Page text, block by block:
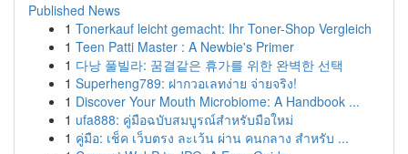
Published News
1 Tonerkauf leicht gemacht: Ihr Toner-Shop Vergleich
1 Teen Patti Master : A Newbie's Primer
1 다낭 풀빌라: 꿈결같은 휴가를 위한 완벽한 선택
1 Superheng789: ฝากวอเลทง่าย จ่ายจริง!
1 Discover Your Mouth Microbiome: A Handbook ...
1 ufa888: คู่มือฉบับสมบูรณ์สำหรับมือใหม่
1 คู่มือ: เช็ค เว็บตรง ละเว้น ผ่าน คนกลาง สำหรับ ...